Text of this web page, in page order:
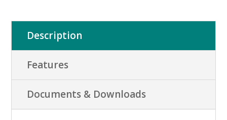
Description
Features
Documents & Downloads